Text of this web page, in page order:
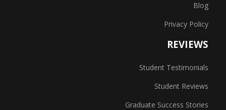
Blog
Privacy Policy
REVIEWS
Student Testimonials
Student Reviews
Graduate Success Stories